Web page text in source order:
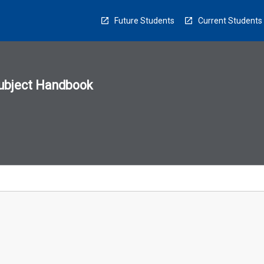
Future Students Current Students
Handbook